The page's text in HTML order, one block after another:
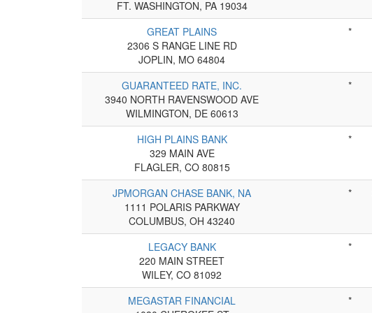
FT. WASHINGTON, PA 19034
GREAT PLAINS
2306 S RANGE LINE RD
JOPLIN, MO 64804
*
GUARANTEED RATE, INC.
3940 NORTH RAVENSWOOD AVE
WILMINGTON, DE 60613
*
HIGH PLAINS BANK
329 MAIN AVE
FLAGLER, CO 80815
*
JPMORGAN CHASE BANK, NA
1111 POLARIS PARKWAY
COLUMBUS, OH 43240
*
LEGACY BANK
220 MAIN STREET
WILEY, CO 81092
*
MEGASTAR FINANCIAL
*